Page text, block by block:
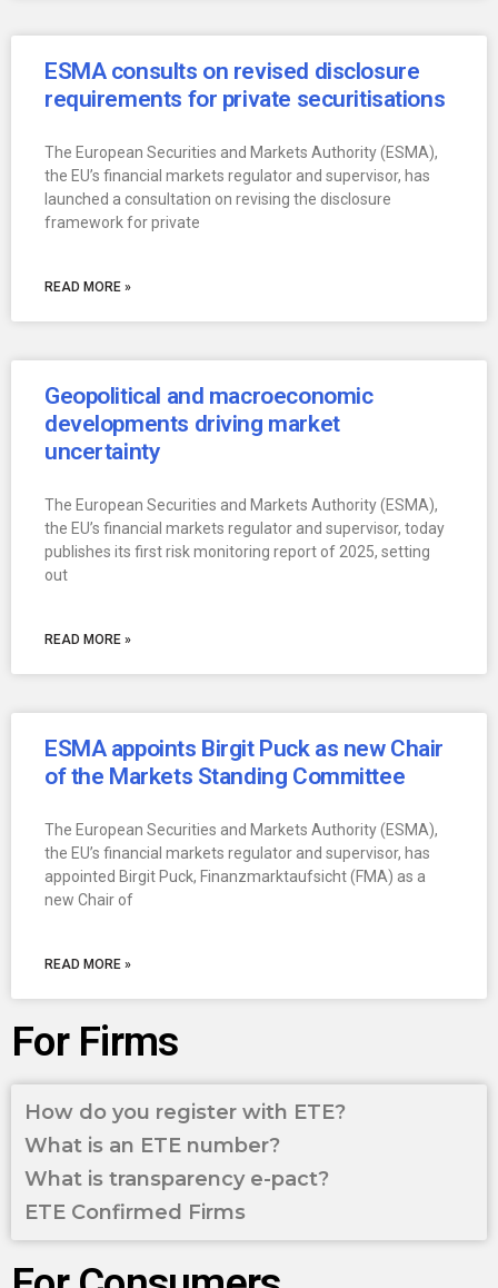
ESMA consults on revised disclosure
requirements for private securitisations
The European Securities and Markets Authority (ESMA),
the EU’s financial markets regulator and supervisor, has
launched a consultation on revising the disclosure
framework for private
READ MORE »
Geopolitical and macroeconomic
developments driving market
uncertainty
The European Securities and Markets Authority (ESMA),
the EU’s financial markets regulator and supervisor, today
publishes its first risk monitoring report of 2025, setting
out
READ MORE »
ESMA appoints Birgit Puck as new Chair
of the Markets Standing Committee
The European Securities and Markets Authority (ESMA),
the EU’s financial markets regulator and supervisor, has
appointed Birgit Puck, Finanzmarktaufsicht (FMA) as a
new Chair of
READ MORE »
For Firms
How do you register with ETE?
What is an ETE number?
What is transparency e-pact?
ETE Confirmed Firms